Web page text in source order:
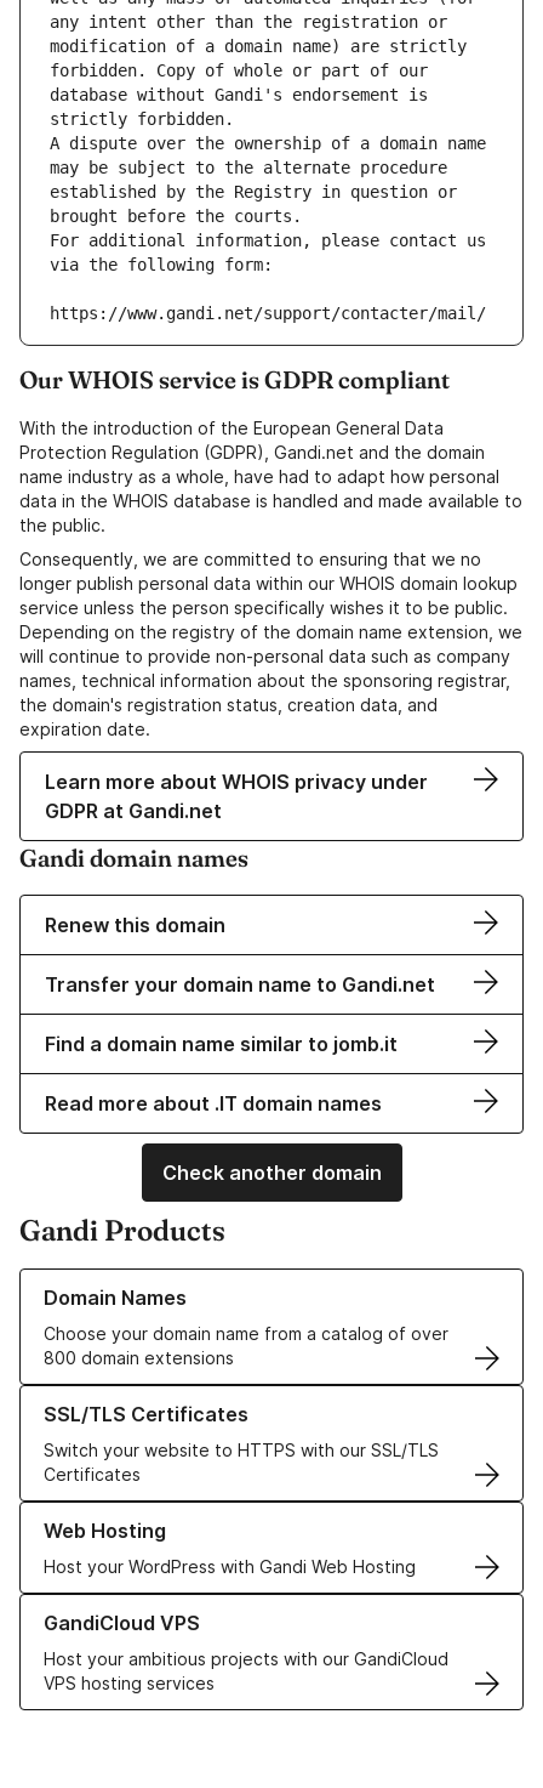
any intent other than the registration or
modification of a domain name) are strictly
forbidden. Copy of whole or part of our
database without Gandi's endorsement is
strictly forbidden.
A dispute over the ownership of a domain name
may be subject to the alternate procedure
established by the Registry in question or
brought before the courts.
For additional information, please contact us
via the following form:
https://www.gandi.net/support/contacter/mail/
Our WHOIS service is GDPR compliant
With the introduction of the European General Data
Protection Regulation (GDPR), Gandi.net and the domain
name industry as a whole, have had to adapt how personal
data in the WHOIS database is handled and made available to
the public.
Consequently, we are committed to ensuring that we no
longer publish personal data within our WHOIS domain lookup
service unless the person specifically wishes it to be public.
Depending on the registry of the domain name extension, we
will continue to provide non-personal data such as company
names, technical information about the sponsoring registrar,
the domain's registration status, creation data, and
expiration date.
Learn more about WHOIS privacy under
GDPR at Gandi.net
Gandi domain names
Renew this domain
Transfer your domain name to Gandi.net
Find a domain name similar to jomb.it
Read more about .IT domain names
Check another domain
Gandi Products
Domain Names
Choose your domain name from a catalog of over
800 domain extensions
Learn more about our Domain Names
SSL/TLS Certificates
Switch your website to HTTPS with our SSL/TLS
Certificates
Learn more about our SSL/TLS Certificates
Web Hosting
Host your WordPress with Gandi Web Hosting
Learn more about our Web Hosting solutions
GandiCloud VPS
Host your ambitious projects with our GandiCloud
VPS hosting services
Learn more about GandiCloud VPS